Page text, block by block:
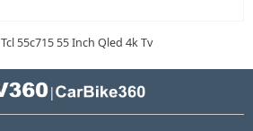
Tcl 55c715 55 Inch Qled 4k Tv
|